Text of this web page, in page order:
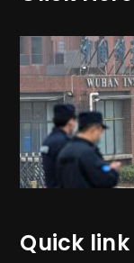
Quick link